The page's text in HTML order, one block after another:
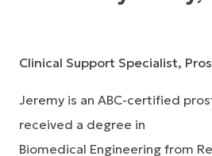
Clinical Support Specialist,
Jeremy is an ABC-certified
received a degree in
Biomedical Engineering from